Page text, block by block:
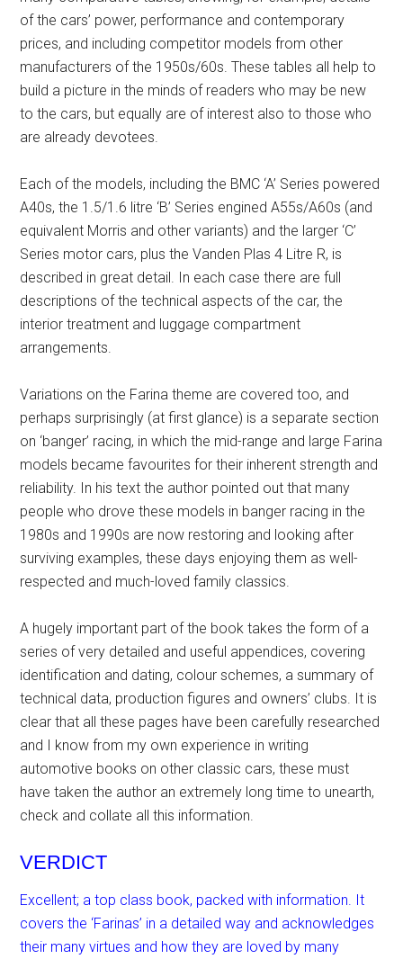
of the cars’ power, performance and contemporary
prices, and including competitor models from other
manufacturers of the 1950s/60s. These tables all help to
build a picture in the minds of readers who may be new
to the cars, but equally are of interest also to those who
are already devotees.
Each of the models, including the BMC ‘A’ Series powered
A40s, the 1.5/1.6 litre ‘B’ Series engined A55s/A60s (and
equivalent Morris and other variants) and the larger ‘C’
Series motor cars, plus the Vanden Plas 4 Litre R, is
described in great detail. In each case there are full
descriptions of the technical aspects of the car, the
interior treatment and luggage compartment
arrangements.
Variations on the Farina theme are covered too, and
perhaps surprisingly (at first glance) is a separate section
on ‘banger’ racing, in which the mid-range and large Farina
models became favourites for their inherent strength and
reliability. In his text the author pointed out that many
people who drove these models in banger racing in the
1980s and 1990s are now restoring and looking after
surviving examples, these days enjoying them as well-
respected and much-loved family classics.
A hugely important part of the book takes the form of a
series of very detailed and useful appendices, covering
identification and dating, colour schemes, a summary of
technical data, production figures and owners’ clubs. It is
clear that all these pages have been carefully researched
and I know from my own experience in writing
automotive books on other classic cars, these must
have taken the author an extremely long time to unearth,
check and collate all this information.
VERDICT
Excellent; a top class book, packed with information. It
covers the ‘Farinas’ in a detailed way and acknowledges
their many virtues and how they are loved by many